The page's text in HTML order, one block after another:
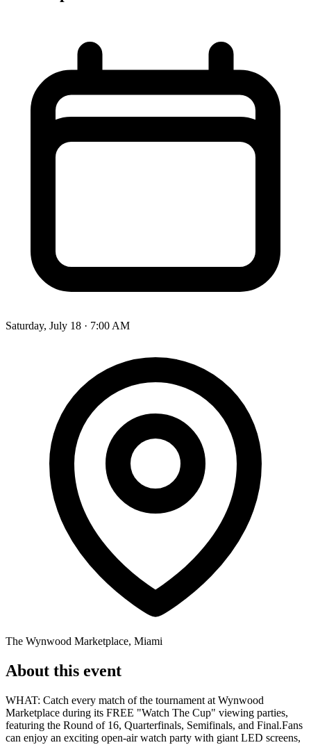
Saturday, July 18 · 7:00 AM
The Wynwood Marketplace, Miami
About this event
WHAT: Catch every match of the tournament at Wynwood
Marketplace during its FREE "Watch The Cup" viewing parties,
featuring the Round of 16, Quarterfinals, Semifinals, and Final.Fans
can enjoy an exciting open-air watch party with giant LED screens,